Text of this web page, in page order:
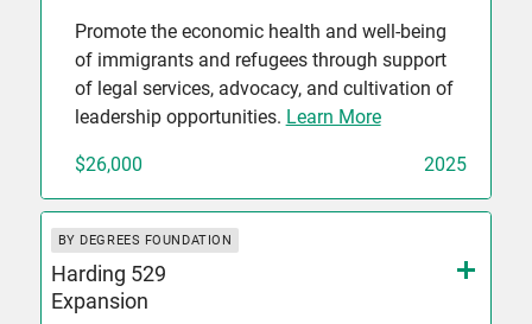
Promote the economic health and well-being
of immigrants and refugees through support
of legal services, advocacy, and cultivation of
leadership opportunities. Learn More
$26,000 2025
BY DEGREES FOUNDATION
Harding 529
Expansion